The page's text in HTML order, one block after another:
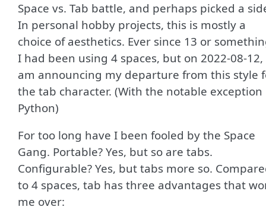
Space vs. Tab battle, and perhaps picked a
In personal hobby projects, this is mostly a
choice of aesthetics. Ever since 13 or
I had been using 4 spaces, but on 2022-08-12,
am announcing my departure from this style
the tab character. (With the notable exception
Python)
For too long have I been fooled by the Space
Gang. Portable? Yes, but so are tabs.
Configurable? Yes, but tabs more so.
to 4 spaces, tab has three advantages that
me over: